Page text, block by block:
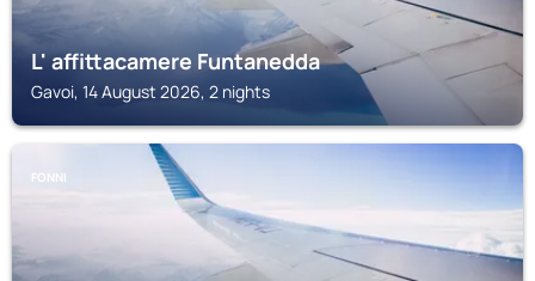
L' affittacamere Funtanedda
Gavoi, 14 August 2026, 2 nights
FONNI